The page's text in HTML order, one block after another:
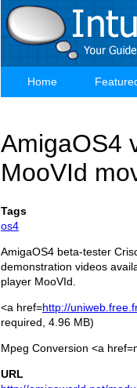
Main
Home
AmigaOS4
MooVId
Tags
os4
AmigaOS4 beta-tester
demonstration videos
player MooVId.
<a href=http://
required, 4.96 MB)
Mpeg Conversion <a
URL